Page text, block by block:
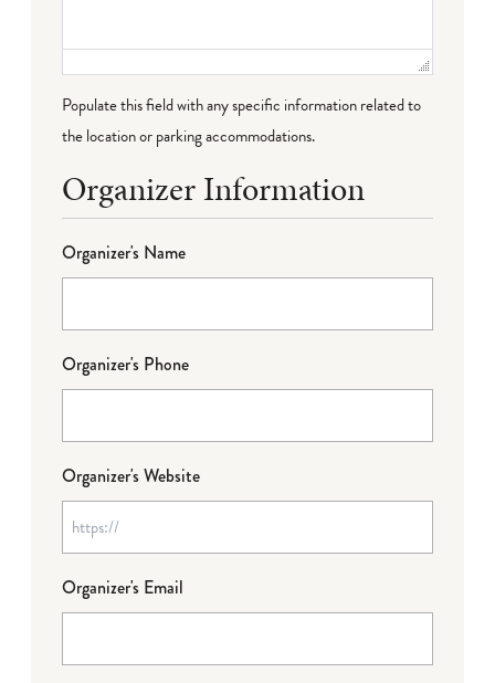
Populate this field with any specific information related to
the location or parking accommodations.
Organizer Information
Organizer's Name
Organizer's Phone
Organizer's Website
Organizer's Email